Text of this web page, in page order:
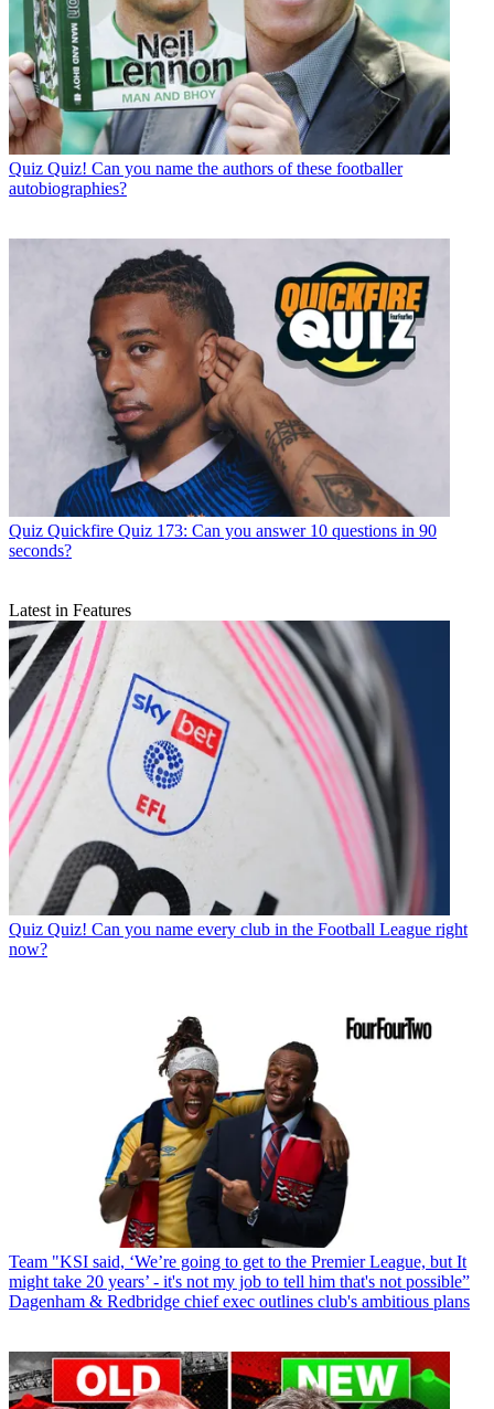
Quiz Quiz! Can you name the authors of these footballer
autobiographies?
Quiz Quickfire Quiz 173: Can you answer 10 questions in 90
seconds?
Latest in Features
Quiz Quiz! Can you name every club in the Football League right
now?
Team "KSI said, ‘We’re going to get to the Premier League, but It
might take 20 years’ - it's not my job to tell him that's not possible”
Dagenham & Redbridge chief exec outlines club's ambitious plans